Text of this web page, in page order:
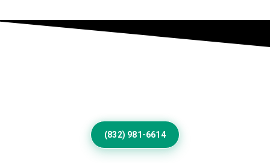
(832) 981-6614